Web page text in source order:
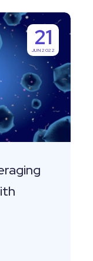
21
JUN 2022